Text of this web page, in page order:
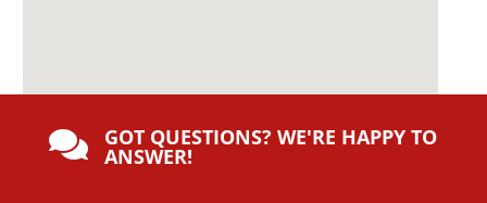
 GOT QUESTIONS? WE'RE HAPPY TO
ANSWER!